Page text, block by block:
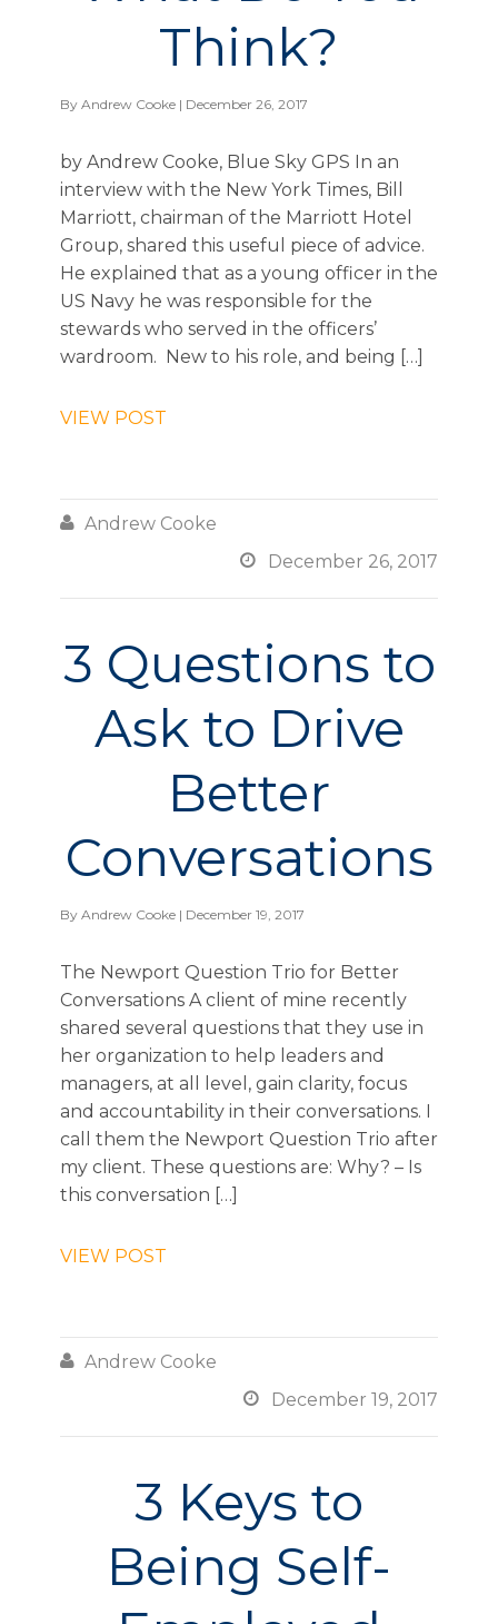
Think?
By Andrew Cooke | December 26, 2017
by Andrew Cooke, Blue Sky GPS In an
interview with the New York Times, Bill
Marriott, chairman of the Marriott Hotel
Group, shared this useful piece of advice.
He explained that as a young officer in the
US Navy he was responsible for the
stewards who served in the officers’
wardroom. New to his role, and being […]
VIEW POST
 Andrew Cooke
 December 26, 2017
3 Questions to
Ask to Drive
Better
Conversations
By Andrew Cooke | December 19, 2017
The Newport Question Trio for Better
Conversations A client of mine recently
shared several questions that they use in
her organization to help leaders and
managers, at all level, gain clarity, focus
and accountability in their conversations. I
call them the Newport Question Trio after
my client. These questions are: Why? – Is
this conversation […]
VIEW POST
 Andrew Cooke
 December 19, 2017
3 Keys to
Being Self-